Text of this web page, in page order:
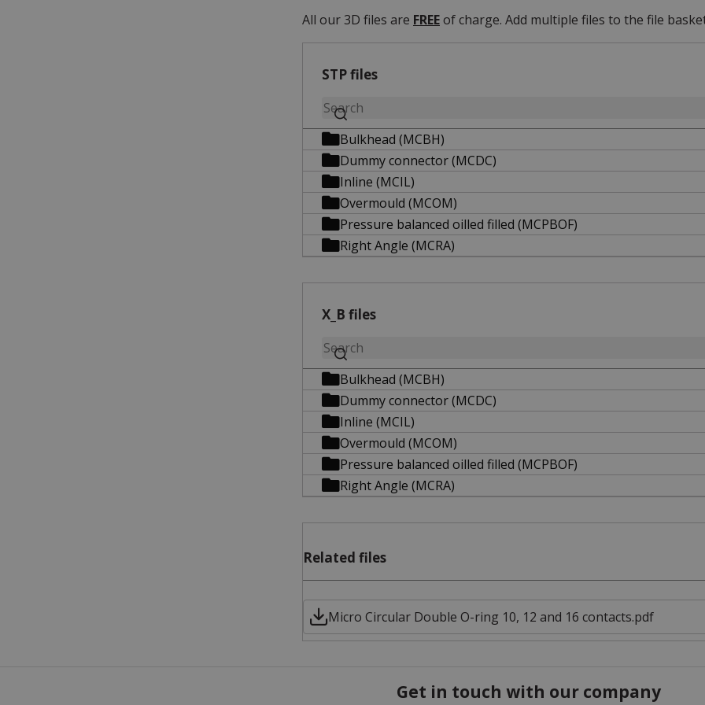
All our 3D files are FREEof charge. Add multiple files to the file
STP files
Bulkhead (MCBH)
Dummy connector (MCDC)
Inline (MCIL)
Overmould (MCOM)
Pressure balanced oilled filled (MCPBOF)
Right Angle (MCRA)
X_B files
Bulkhead (MCBH)
Dummy connector (MCDC)
Inline (MCIL)
Overmould (MCOM)
Pressure balanced oilled filled (MCPBOF)
Right Angle (MCRA)
Related files
Micro Circular Double O-ring 10, 12 and 16 contacts.pdf
Get in touch with our company